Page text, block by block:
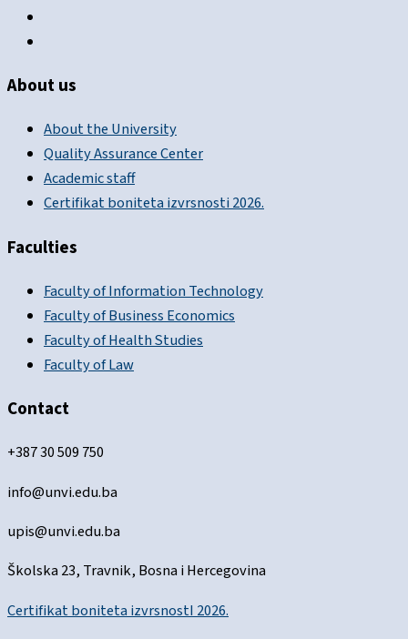
About us
About the University
Quality Assurance Center
Academic staff
Certifikat boniteta izvrsnosti 2026.
Faculties
Faculty of Information Technology
Faculty of Business Economics
Faculty of Health Studies
Faculty of Law
Contact
+387 30 509 750
info@unvi.edu.ba
upis@unvi.edu.ba
Školska 23, Travnik, Bosna i Hercegovina
Certifikat boniteta izvrsnostI 2026.